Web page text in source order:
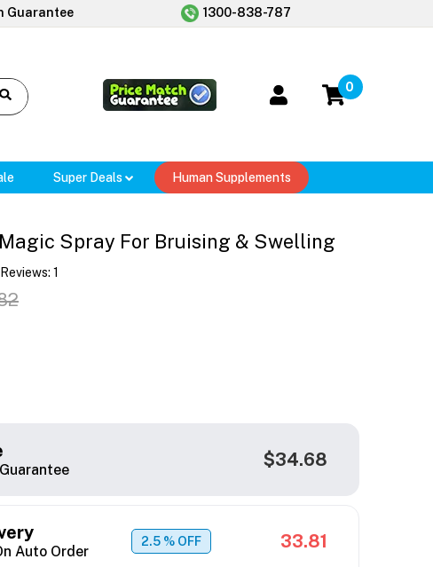
Guarantee 1300-838-787
0
Super Deals Human Supplements
Spray For Bruising & Swelling
Reviews: 1
$34.68
Auto Order
2.5 % OFF 33.81